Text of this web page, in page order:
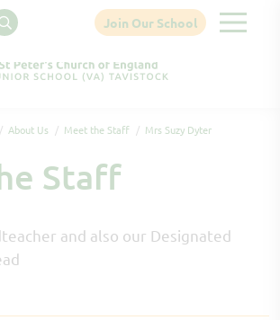
Join Our School
About Us Meet the Staff Mrs Suzy Dyter
Staff
and also our Designated